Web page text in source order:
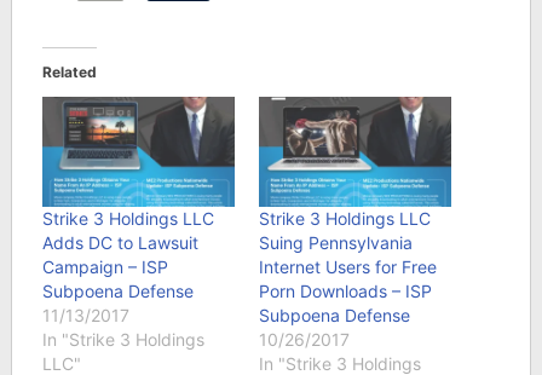
Related
Strike 3 Holdings LLC
Adds DC to Lawsuit
Campaign – ISP
Subpoena Defense
11/13/2017
In "Strike 3 Holdings
LLC"
Strike 3 Holdings LLC
Suing Pennsylvania
Internet Users for Free
Porn Downloads – ISP
Subpoena Defense
10/26/2017
In "Strike 3 Holdings